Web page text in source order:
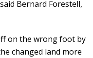
Bernard Forestell,
on the wrong foot by
changed land more